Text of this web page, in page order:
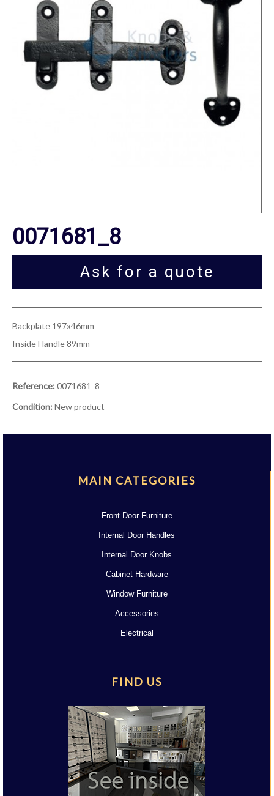
0071681_8
Ask for a quote
Backplate 197x46mm
Inside Handle 89mm
Reference: 0071681_8
Condition: New product
MAIN CATEGORIES
Front Door Furniture
Internal Door Handles
Internal Door Knobs
Cabinet Hardware
Window Furniture
Accessories
Electrical
FIND US